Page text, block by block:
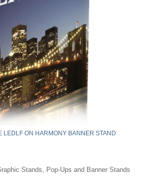
LEDLF ON HARMONY BANNER STAND
Stands, Pop-Ups and Banner Stands